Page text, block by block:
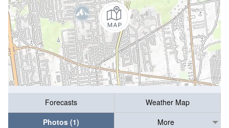
Forecasts
Weather Map
Photos (1)
More